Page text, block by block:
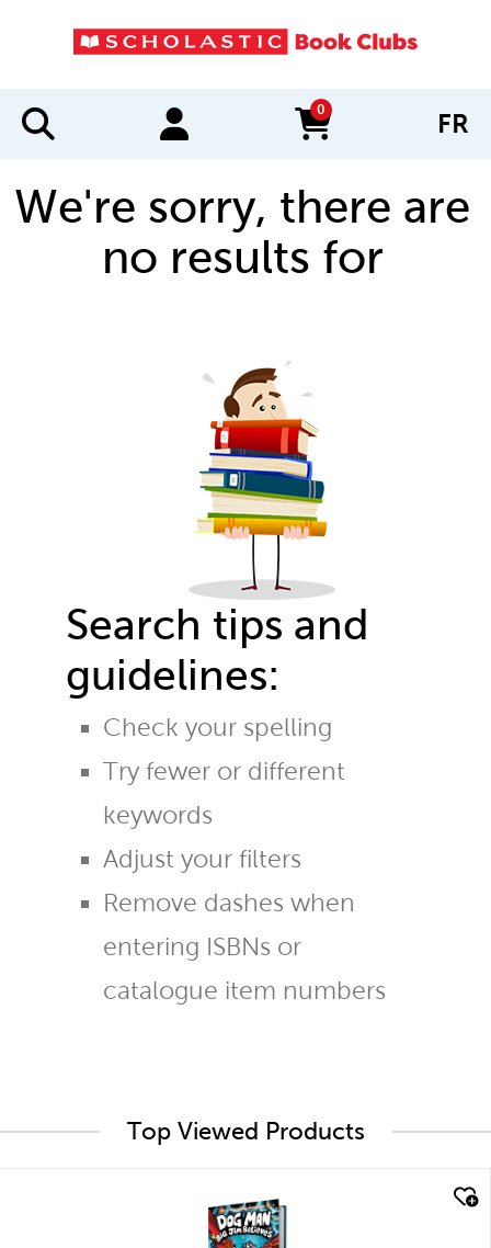
0
items in cart FR
We're sorry, there are
no results for
Search tips and
guidelines:
Check your spelling
Try fewer or different
keywords
Adjust your filters
Remove dashes when
entering ISBNs or
catalogue item numbers
Top Viewed Products